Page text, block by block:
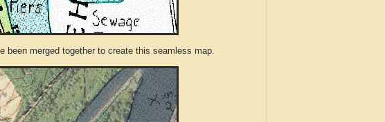
been merged together to create this seamless map.